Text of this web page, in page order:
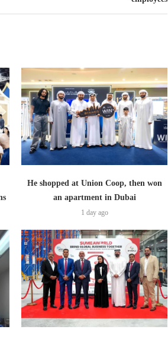
He shopped at Union Coop, then won
an apartment in Dubai
1 day ago